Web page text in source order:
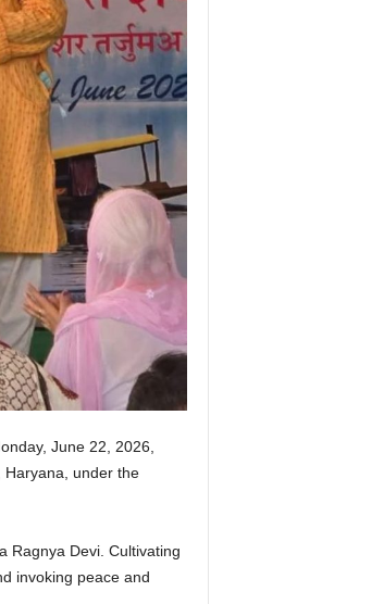
June 22, 2026,
Haryana, under the
Ragnya Devi. Cultivating
invoking peace and